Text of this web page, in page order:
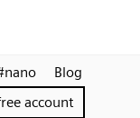
Blog
account